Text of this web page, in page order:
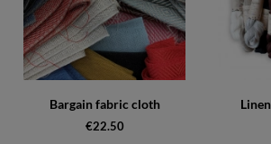
Bargain fabric cloth
€22.50